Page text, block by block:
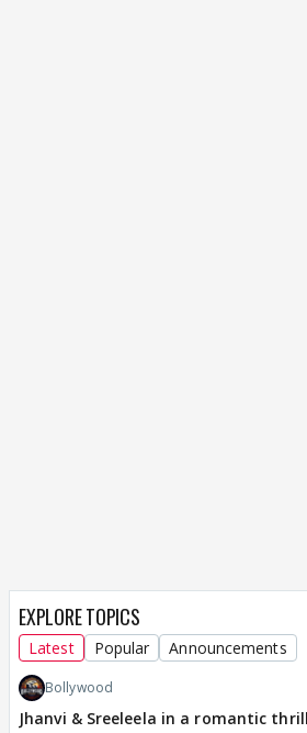
EXPLORE TOPICS
Latest Popular Announcements
Bollywood
Jhanvi & Sreeleela in a romantic